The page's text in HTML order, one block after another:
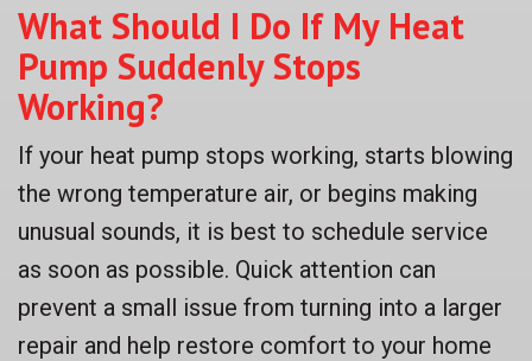
What Should I Do If My Heat
Pump Suddenly Stops
Working?
If your heat pump stops working, starts blowing
the wrong temperature air, or begins making
unusual sounds, it is best to schedule service
as soon as possible. Quick attention can
prevent a small issue from turning into a larger
repair and help restore comfort to your home